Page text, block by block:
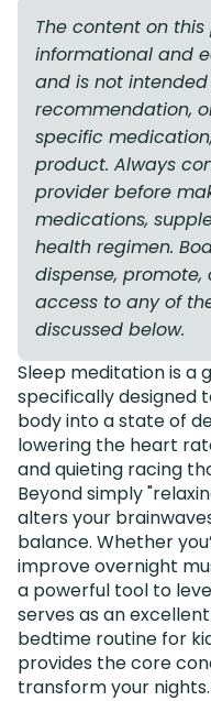
The content on
informational and
and is not
recommendation,
specific
product. Always
provider before
medications,
health regimen.
dispense, promote,
access to any of
discussed below.
Sleep meditation is a
specifically designed
body into a state of
lowering the heart
and quieting racing
Beyond simply
alters your
balance. Whether
improve overnight
a powerful tool to
serves as an
bedtime routine for
provides the core
transform your nights.